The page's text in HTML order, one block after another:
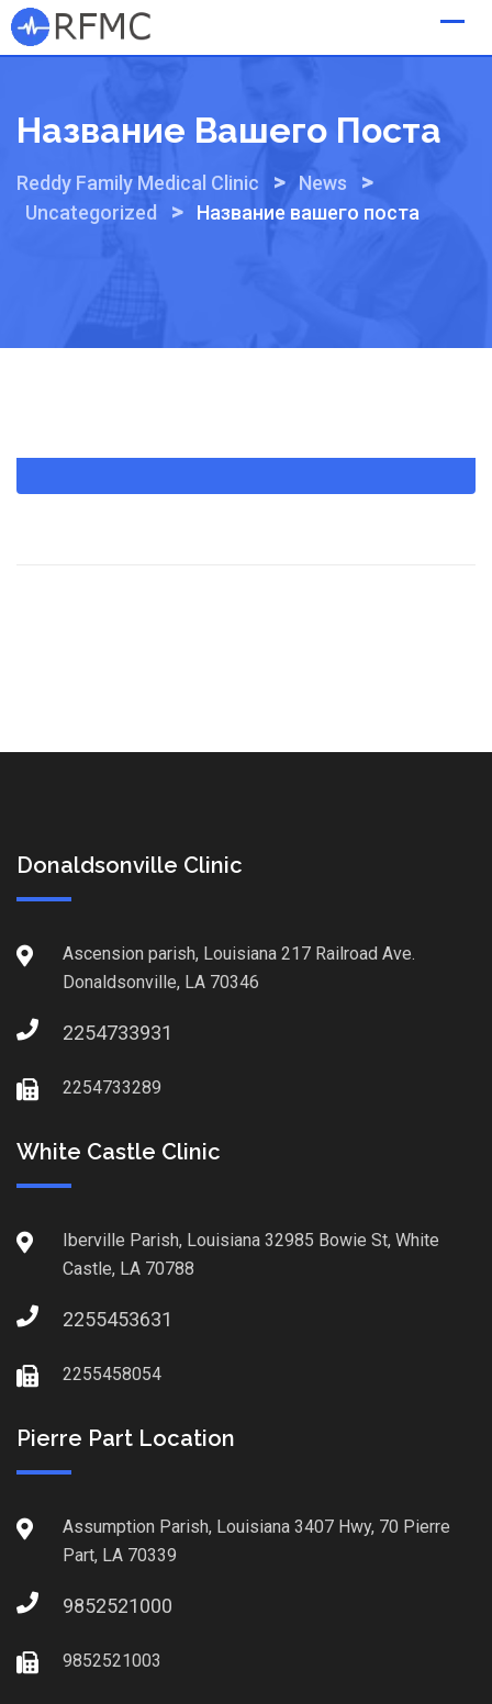
Skip
to
Название Вашего Поста
Reddy Family Medical Clinic > News >
Uncategorized > Название вашего поста
Donaldsonville Clinic
Ascension parish, Louisiana 217 Railroad Ave.
Donaldsonville, LA 70346
2254733931
2254733289
White Castle Clinic
Iberville Parish, Louisiana 32985 Bowie St, White
Castle, LA 70788
2255453631
2255458054
Pierre Part Location
Assumption Parish, Louisiana 3407 Hwy, 70 Pierre
Part, LA 70339
9852521000
9852521003